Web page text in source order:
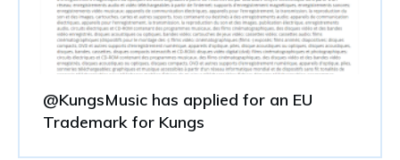
@KungsMusic has applied for an EU
Trademark for Kungs